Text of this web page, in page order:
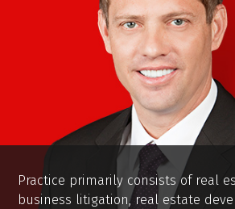
Practice primarily consists of real
business litigation, real estate